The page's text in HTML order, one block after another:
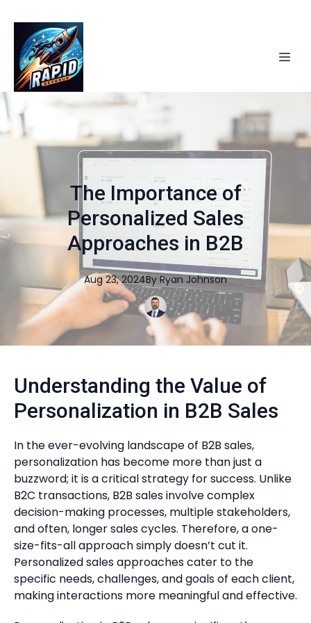
The Importance of
Personalized Sales
Approaches in B2B
Aug 23, 2024By Ryan Johnson
Understanding the Value of
Personalization in B2B Sales
In the ever-evolving landscape of B2B sales,
personalization has become more than just a
buzzword; it is a critical strategy for success. Unlike
B2C transactions, B2B sales involve complex
decision-making processes, multiple stakeholders,
and often, longer sales cycles. Therefore, a one-
size-fits-all approach simply doesn’t cut it.
Personalized sales approaches cater to the
specific needs, challenges, and goals of each client,
making interactions more meaningful and effective.